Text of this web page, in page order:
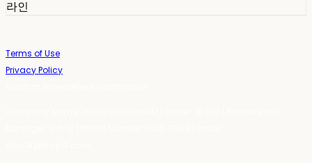
라인
Terms of Use
Privacy Policy